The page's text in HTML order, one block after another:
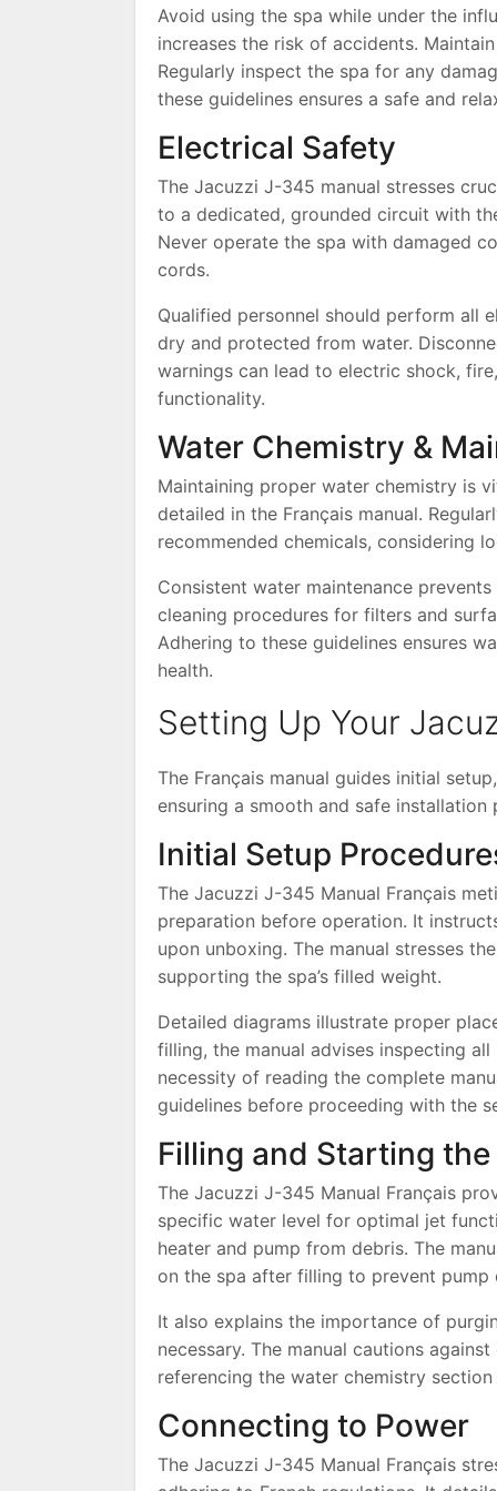
Avoid using the spa while under the
increases the risk of accidents.
Regularly inspect the spa for any
these guidelines ensures a safe and
Electrical Safety
The Jacuzzi J-345 manual stresses
to a dedicated, grounded circuit with
Never operate the spa with damaged
cords.
Qualified personnel should perform all
dry and protected from water.
warnings can lead to electric shock,
functionality.
Water Chemistry &
Maintaining proper water chemistry is
detailed in the Français manual.
recommended chemicals, considering
Consistent water maintenance
cleaning procedures for filters and
Adhering to these guidelines ensures
health.
Setting Up Your
The Français manual guides initial
ensuring a smooth and safe
Initial Setup
The Jacuzzi J-345 Manual Français
preparation before operation. It
upon unboxing. The manual stresses
supporting the spa’s filled weight.
Detailed diagrams illustrate proper
filling, the manual advises inspecting
necessity of reading the complete
guidelines before proceeding with the
Filling and Starting the
The Jacuzzi J-345 Manual Français
specific water level for optimal jet
heater and pump from debris. The
on the spa after filling to prevent pump
It also explains the importance of
necessary. The manual cautions
referencing the water chemistry
Connecting to Power
The Jacuzzi J-345 Manual Français